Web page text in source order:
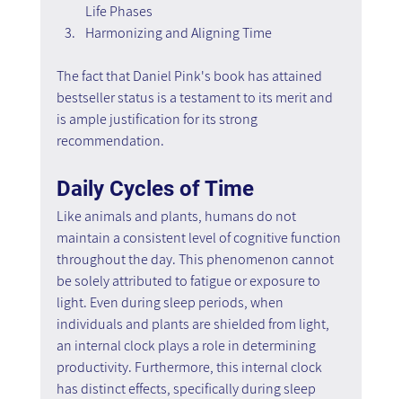
Life Phases
Harmonizing and Aligning Time
The fact that Daniel Pink's book has attained
bestseller status is a testament to its merit and
is ample justification for its strong
recommendation.
Daily Cycles of Time
Like animals and plants, humans do not
maintain a consistent level of cognitive function
throughout the day. This phenomenon cannot
be solely attributed to fatigue or exposure to
light. Even during sleep periods, when
individuals and plants are shielded from light,
an internal clock plays a role in determining
productivity. Furthermore, this internal clock
has distinct effects, specifically during sleep